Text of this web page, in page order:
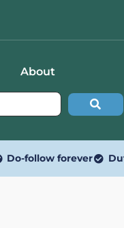
About
Do-follow forever